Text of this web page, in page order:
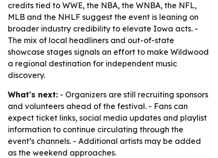
credits tied to WWE, the NBA, the WNBA, the NFL,
MLB and the NHLF suggest the event is leaning on
broader industry credibility to elevate Iowa acts. -
The mix of local headliners and out-of-state
showcase stages signals an effort to make Wildwood
a regional destination for independent music
discovery.
What's next: - Organizers are still recruiting sponsors
and volunteers ahead of the festival. - Fans can
expect ticket links, social media updates and playlist
information to continue circulating through the
event’s channels. - Additional artists may be added
as the weekend approaches.